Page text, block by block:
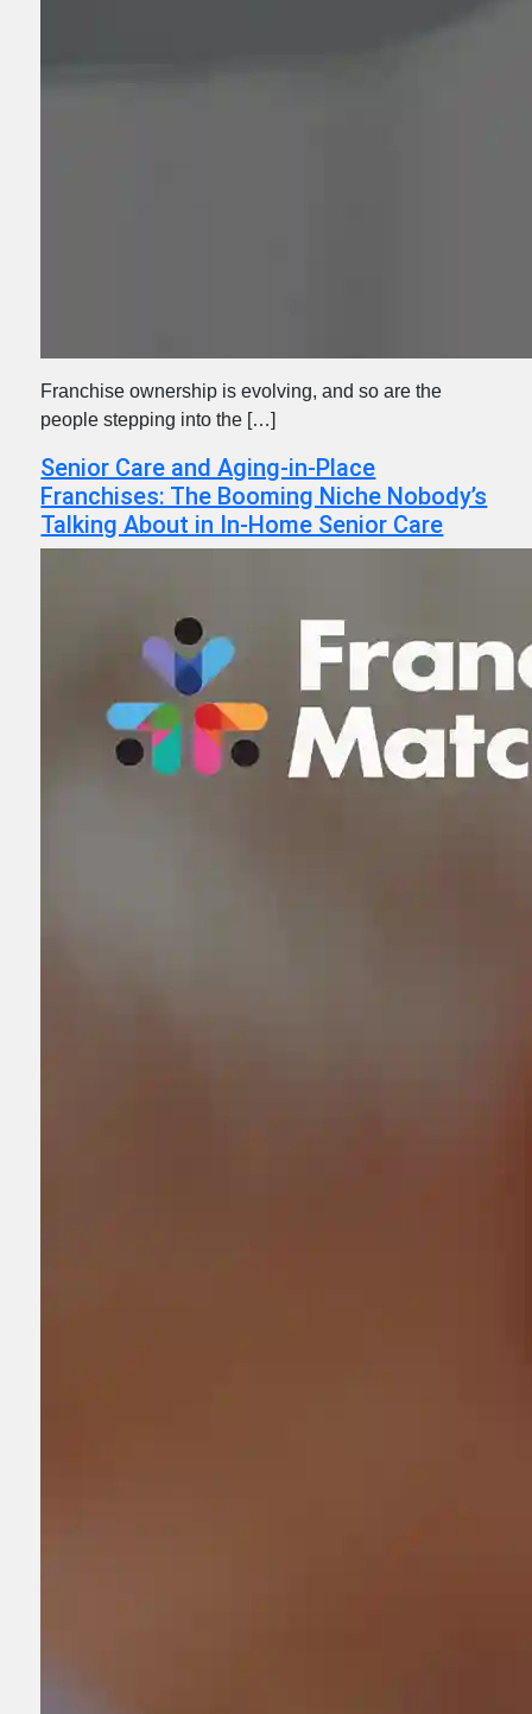
Franchise ownership is evolving, and so are the
people stepping into the […]
Senior Care and Aging-in-Place
Franchises: The Booming Niche Nobody’s
Talking About in In-Home Senior Care